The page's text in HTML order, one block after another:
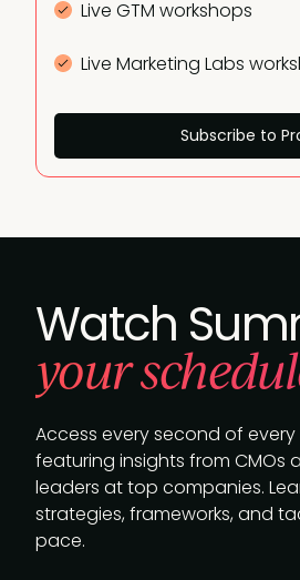
Live GTM workshops
Live Marketing Labs
Subscribe to
Watch
your
Access every second of
featuring insights from CMOs
leaders at top companies.
strategies, frameworks, and
pace.